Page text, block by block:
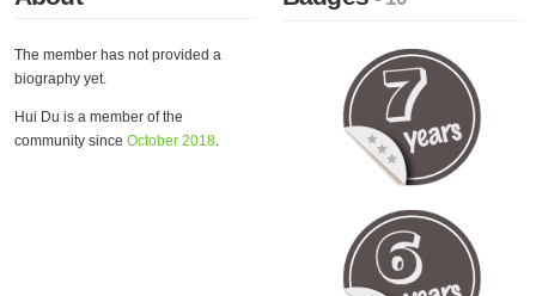
The member has not provided a
biography yet.
Hui Du is a member of the
community since October 2018.